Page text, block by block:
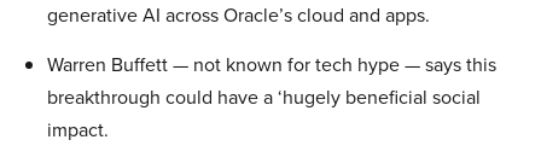
generative AI across Oracle’s cloud and apps.
Warren Buffett — not known for tech hype — says this
breakthrough could have a ‘hugely beneficial social
impact.